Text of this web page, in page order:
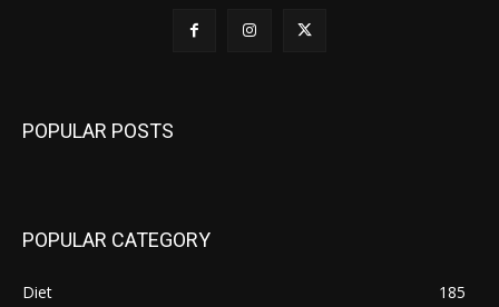
POPULAR POSTS
POPULAR CATEGORY
Diet
185